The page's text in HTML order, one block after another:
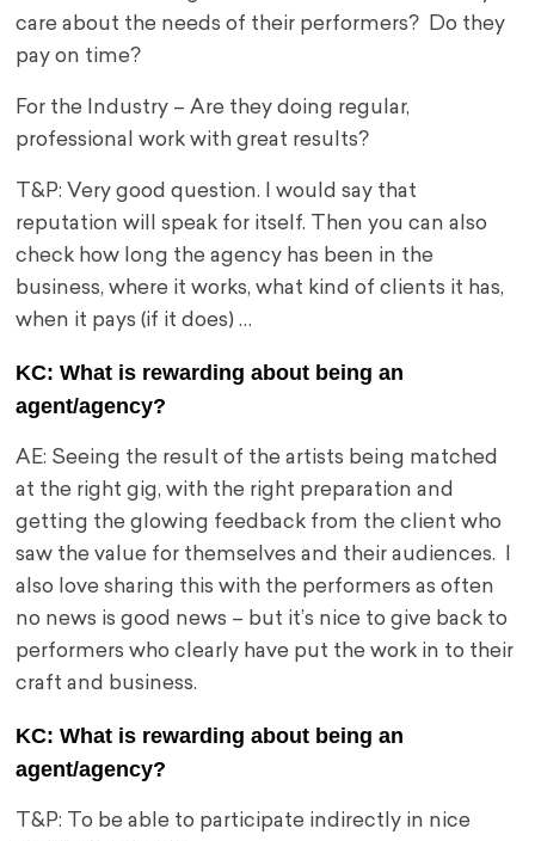
care about the needs of their performers? Do they
pay on time?
For the Industry – Are they doing regular,
professional work with great results?
T&P: Very good question. I would say that
reputation will speak for itself. Then you can also
check how long the agency has been in the
business, where it works, what kind of clients it has,
when it pays (if it does) …
KC: What is rewarding about being an
agent/agency?
AE: Seeing the result of the artists being matched
at the right gig, with the right preparation and
getting the glowing feedback from the client who
saw the value for themselves and their audiences. I
also love sharing this with the performers as often
no news is good news – but it’s nice to give back to
performers who clearly have put the work in to their
craft and business.
KC: What is rewarding about being an
agent/agency?
T&P: To be able to participate indirectly in nice